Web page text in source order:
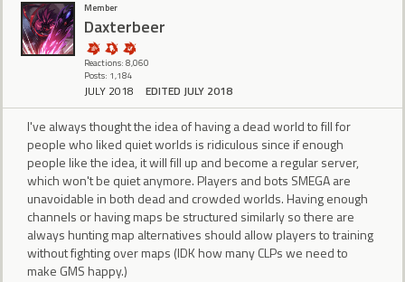
Member
Daxterbeer
Reactions: 8,060
Posts: 1,184
JULY 2018 EDITED JULY 2018
I've always thought the idea of having a dead world to fill for
people who liked quiet worlds is ridiculous since if enough
people like the idea, it will fill up and become a regular server,
which won't be quiet anymore. Players and bots SMEGA are
unavoidable in both dead and crowded worlds. Having enough
channels or having maps be structured similarly so there are
always hunting map alternatives should allow players to training
without fighting over maps (IDK how many CLPs we need to
make GMS happy.)